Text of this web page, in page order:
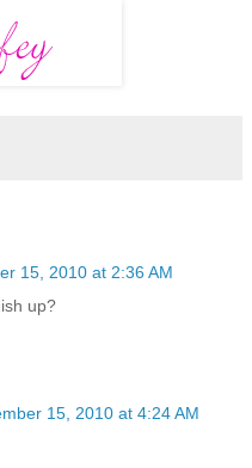
15, 2010 at 2:36 AM
up?
15, 2010 at 4:24 AM